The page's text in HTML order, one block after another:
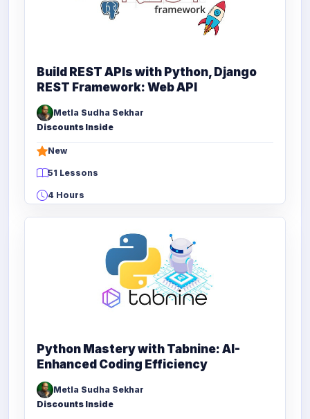
Build REST APIs with Python, Django
REST Framework: Web API
Metla Sudha Sekhar
Discounts Inside
New
51 Lessons
4 Hours
Python Mastery with Tabnine: AI-
Enhanced Coding Efficiency
Metla Sudha Sekhar
Discounts Inside